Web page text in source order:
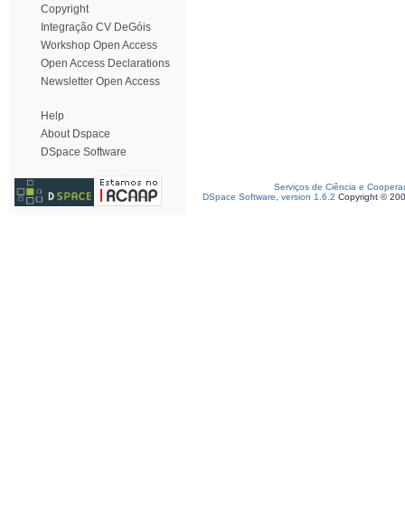
Copyright
Integração CV DeGóis
Workshop Open Access
Open Access Declarations
Newsletter Open Access
Help
About Dspace
DSpace Software
Serviços de Ciência e
DSpace Software, version 1.6.2 Copyright ©